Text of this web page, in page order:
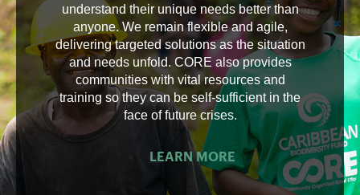
understand their unique needs better than
anyone. We remain flexible and agile,
delivering targeted solutions as the situation
and needs unfold. CORE also provides
communities with vital resources and
training so they can be self-sufficient in the
face of future crises.
LEARN MORE